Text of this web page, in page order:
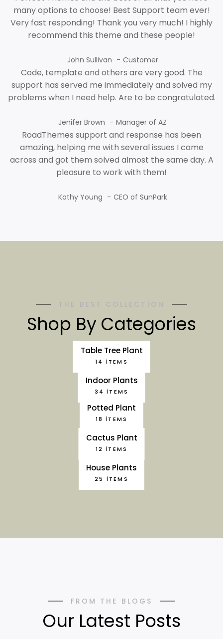
many options to choose! Best Support team ever!
Very fast responding! Thank you very much! I highly
recommend this theme and these people!
John Sullivan Customer
Code, template and others are very good. The
support has served me immediately and solved my
problems when I need help. Are to be congratulated.
Jenifer Brown Manager of AZ
RoadThemes support and response has been
amazing, helping me with several issues I came
across and got them solved almost the same day. A
pleasure to work with them!
Kathy Young CEO of SunPark
Shop By Categories
Table Tree Plant
14 ITEMS
Indoor Plants
34 ITEMS
Potted Plant
18 ITEMS
Cactus Plant
12 ITEMS
House Plants
25 ITEMS
FROM THE BLOGS
Our Latest Posts